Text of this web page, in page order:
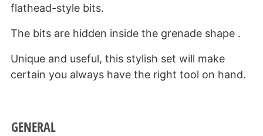
flathead-style bits.
The bits are hidden inside the grenade shape .
Unique and useful, this stylish set will make
certain you always have the right tool on hand.
GENERAL